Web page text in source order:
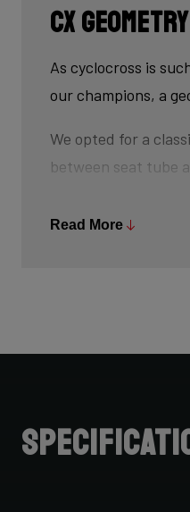
CX geometry
As cyclocross is
our champions, a
We opted for a
between seat tube
cannot simply
Read More